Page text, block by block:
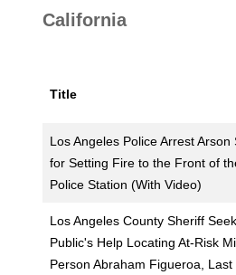
California
Title
Los Angeles Police Arrest Arson
for Setting Fire to the Front of
Police Station (With Video)
Los Angeles County Sheriff
Public's Help Locating At-Risk
Person Abraham Figueroa, Last